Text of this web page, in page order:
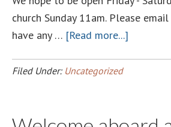
church Sunday 11am. Please
have any … [Read more...]
Filed Under: Uncategorized